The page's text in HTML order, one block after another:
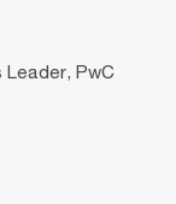
PwC